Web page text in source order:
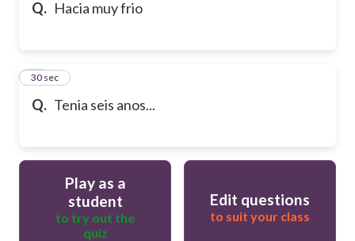
Q. Hacia muy frio
Q. Tenia seis anos...
30
30 sec
Play as a
student
to try out the
quiz
Edit questions
to suit your class